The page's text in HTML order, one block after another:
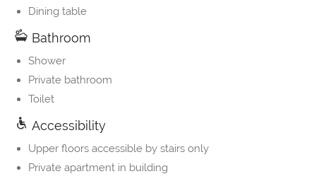
Dining table
Bathroom
Shower
Private bathroom
Toilet
Accessibility
Upper floors accessible by stairs only
Private apartment in building